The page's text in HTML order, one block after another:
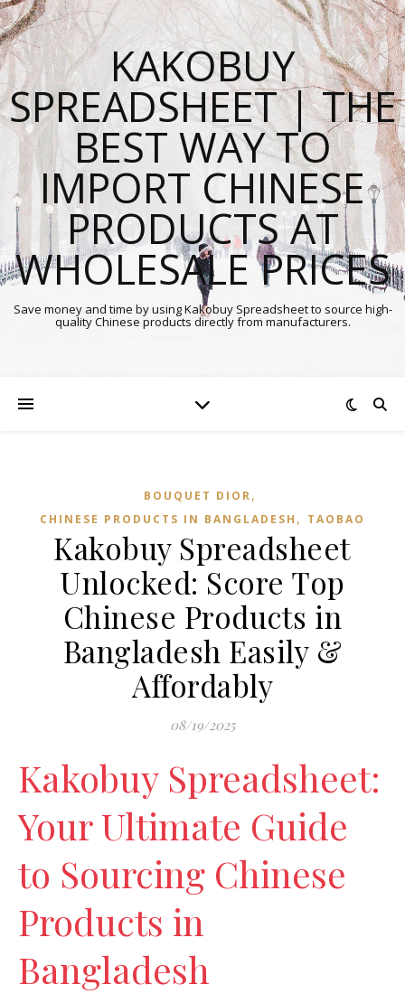
KAKOBUY
SPREADSHEET | THE
BEST WAY TO
IMPORT CHINESE
PRODUCTS AT
WHOLESALE PRICES
Save money and time by using Kakobuy Spreadsheet to source high-
quality Chinese products directly from manufacturers.
BOUQUET DIOR,
CHINESE PRODUCTS IN BANGLADESH , TAOBAO‌
Kakobuy Spreadsheet
Unlocked: Score Top
Chinese Products in
Bangladesh Easily &
Affordably
08/19/2025
Kakobuy Spreadsheet:
Your Ultimate Guide
to Sourcing Chinese
Products in
Bangladesh